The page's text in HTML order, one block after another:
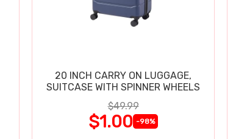
20 INCH CARRY ON LUGGAGE,
SUITCASE WITH SPINNER WHEELS
$49.99
$1.00 -98%